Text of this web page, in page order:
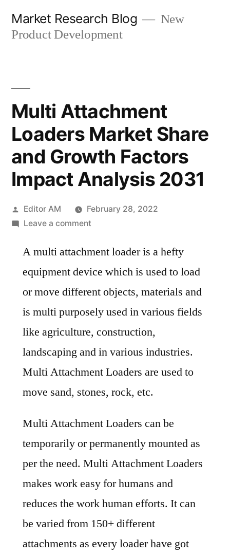
Market Research Blog
New
Product Development
Multi Attachment
Loaders Market Share
and Growth Factors
Impact Analysis 2031
Posted
by
Editor AM
February 28, 2022
Leave a commenton
Attachment
Loaders
Share
and
Factors
Impact
Analysis
A multi attachment loader is a hefty
equipment device which is used to load
or move different objects, materials and
is multi purposely used in various fields
like agriculture, construction,
landscaping and in various industries.
Multi Attachment Loaders are used to
move sand, stones, rock, etc.
Multi Attachment Loaders can be
temporarily or permanently mounted as
per the need. Multi Attachment Loaders
makes work easy for humans and
reduces the work human efforts. It can
be varied from 150+ different
attachments as every loader have got